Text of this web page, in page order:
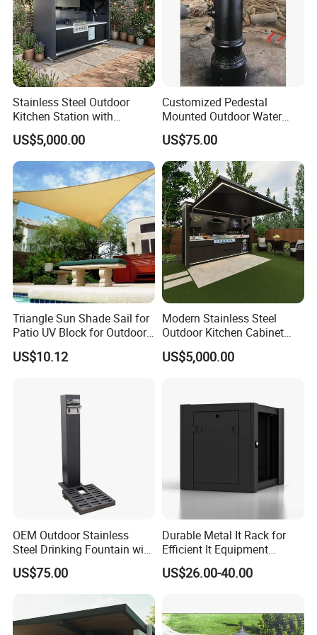
Company Profile
Company & Workshop:
With 17 years of expertise in designing,
manufacturing, and selling outdoor furniture,
we specialize in high-quality teak outdoor
furniture and aluminum alloy outdoor furniture.
Stainless Steel Outdoor
Kitchen Station with
Refrigerator and Grill
US$5,000.00
Customized Pedestal
Mounted Outdoor Water
Fountain Drinking Fountain
US$75.00
Triangle Sun Shade Sail for
Patio UV Block for Outdoor
Wbb12952
US$10.12
Modern Stainless Steel
Outdoor Kitchen Cabinet
with Gas Grill and Storage
US$5,000.00
OEM Outdoor Stainless
Steel Drinking Fountain with
a Steel Structure Painted
US$75.00
Durable Metal It Rack for
Efficient It Equipment
Storage
US$26.00-40.00